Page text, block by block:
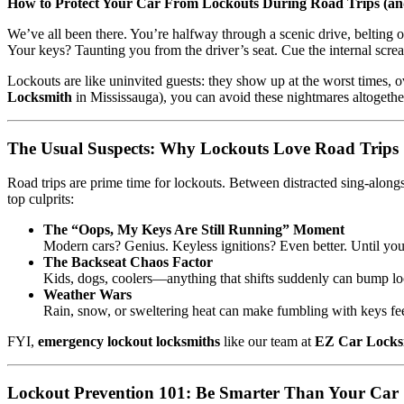
We’ve all been there. You’re halfway through a scenic drive,
Your keys? Taunting you from the driver’s seat. Cue the internal
Lockouts are like uninvited guests: they show up at the worst times,
Locksmith in Mississauga), you can avoid these nightmares
The Usual Suspects: Why Lockouts Love Road Trips
Road trips are prime time for lockouts. Between distracted sing-
top culprits:
The “Oops, My Keys Are Still Running” Moment
Modern cars? Genius. Keyless ignitions? Even better. Until
The Backseat Chaos Factor
Kids, dogs, coolers—anything that shifts suddenly can bump
Weather Wars
Rain, snow, or sweltering heat can make fumbling with keys
FYI, emergency lockout locksmiths like our team at EZ Car
Lockout Prevention 101: Be Smarter Than Your Car